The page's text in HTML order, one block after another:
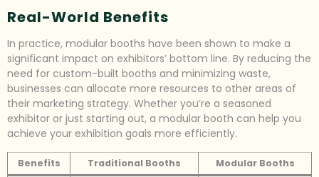
Real-World Benefits
In practice, modular booths have been shown to make a
significant impact on exhibitors’ bottom line. By reducing the
need for custom-built booths and minimizing waste,
businesses can allocate more resources to other areas of
their marketing strategy. Whether you’re a seasoned
exhibitor or just starting out, a modular booth can help you
achieve your exhibition goals more efficiently.
Benefits Traditional Booths
Modular Booths